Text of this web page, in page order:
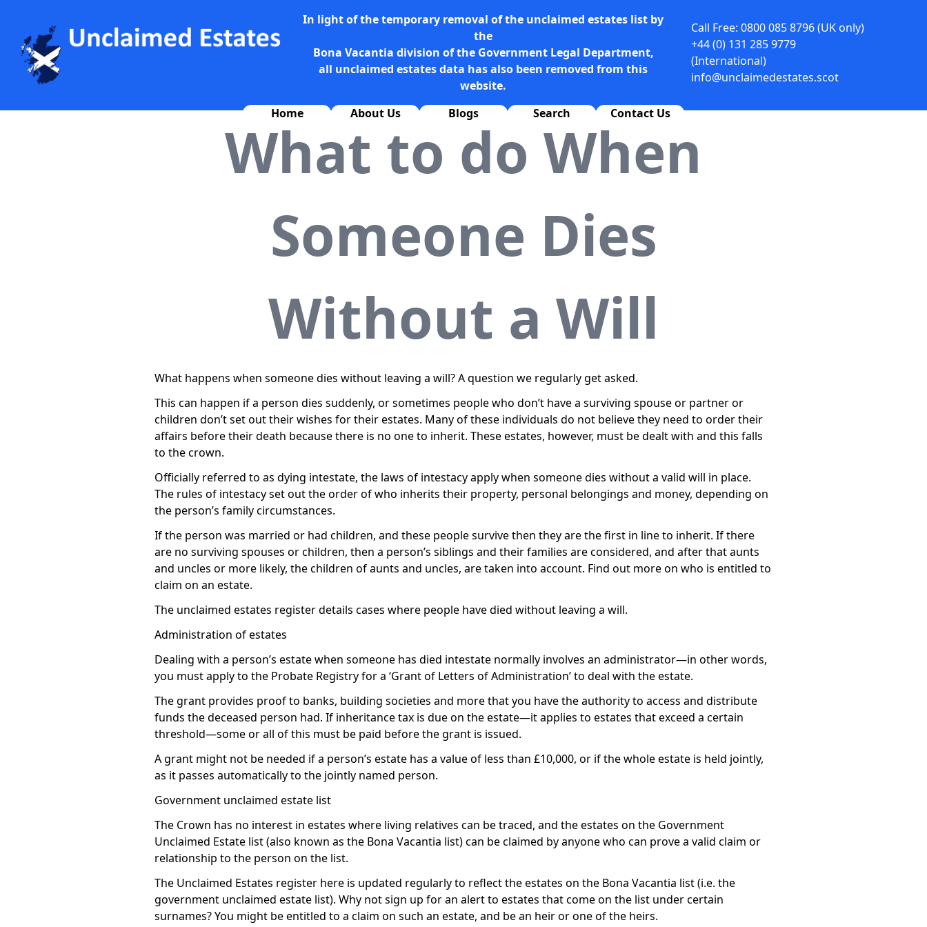
In light of the temporary removal of the unclaimed estates list by
the
Bona Vacantia division of the Government Legal Department,
all unclaimed estates data has also been removed from this
website.
Call Free: 0800 085 8796 (UK only)
+44 (0) 131 285 9779
(International)
info@unclaimedestates.scot
Home About Us Blogs Search Contact Us
What to do When
Someone Dies
Without a Will
What happens when someone dies without leaving a will? A question we regularly get asked.
This can happen if a person dies suddenly, or sometimes people who don’t have a surviving spouse or partner or
children don’t set out their wishes for their estates. Many of these individuals do not believe they need to order their
affairs before their death because there is no one to inherit. These estates, however, must be dealt with and this falls
to the crown.
Officially referred to as dying intestate, the laws of intestacy apply when someone dies without a valid will in place.
The rules of intestacy set out the order of who inherits their property, personal belongings and money, depending on
the person’s family circumstances.
If the person was married or had children, and these people survive then they are the first in line to inherit. If there
are no surviving spouses or children, then a person’s siblings and their families are considered, and after that aunts
and uncles or more likely, the children of aunts and uncles, are taken into account. Find out more on who is entitled to
claim on an estate.
The unclaimed estates register details cases where people have died without leaving a will.
Administration of estates
Dealing with a person’s estate when someone has died intestate normally involves an administrator—in other words,
you must apply to the Probate Registry for a ‘Grant of Letters of Administration’ to deal with the estate.
The grant provides proof to banks, building societies and more that you have the authority to access and distribute
funds the deceased person had. If inheritance tax is due on the estate—it applies to estates that exceed a certain
threshold—some or all of this must be paid before the grant is issued.
A grant might not be needed if a person’s estate has a value of less than £10,000, or if the whole estate is held jointly,
as it passes automatically to the jointly named person.
Government unclaimed estate list
The Crown has no interest in estates where living relatives can be traced, and the estates on the Government
Unclaimed Estate list (also known as the Bona Vacantia list) can be claimed by anyone who can prove a valid claim or
relationship to the person on the list.
The Unclaimed Estates register here is updated regularly to reflect the estates on the Bona Vacantia list(i.e. the
government unclaimed estate list). Why not sign up for an alert to estates that come on the list under certain
surnames? You might be entitled to a claim on such an estate, and be an heir or one of the heirs.